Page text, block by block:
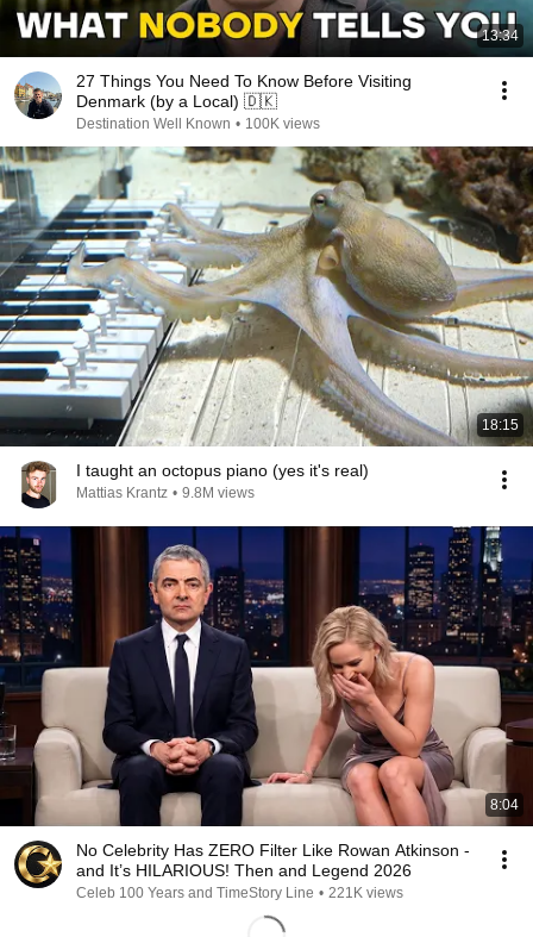
13:34
27 Things You Need To Know Before Visiting
Denmark (by a Local) 🇩🇰
Destination Well Known • 100K views
18:15
I taught an octopus piano (yes it's real)
Mattias Krantz • 9.8M views
8:04
No Celebrity Has ZERO Filter Like Rowan Atkinson -
and It’s HILARIOUS! Then and Legend 2026
Celeb 100 Years and TimeStory Line • 221K views